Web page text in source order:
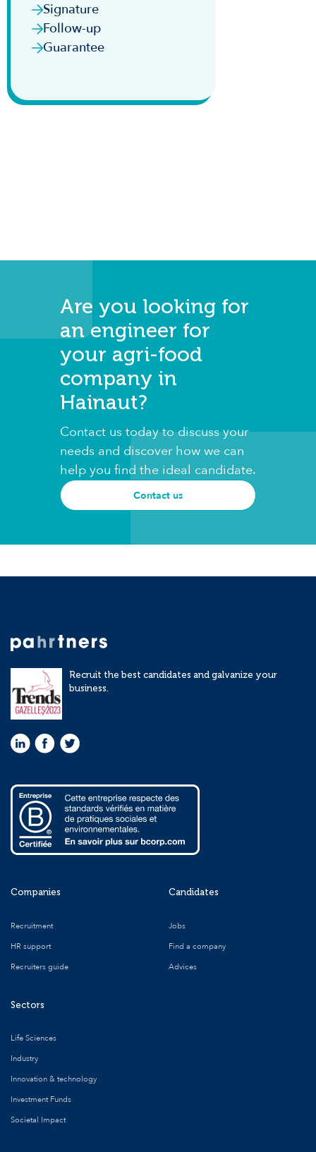
Signature
Follow-up
Guarantee
Are you looking for
an engineer for
your agri-food
company in
Hainaut?
Contact us today to discuss your
needs and discover how we can
help you find the ideal candidate.
Contact us
Recruit the best candidates and galvanize your
business.
Companies
Recruitment
HR support
Recruiters guide
Sectors
Life Sciences
Industry
Innovation & technology
Investment Funds
Societal Impact
Candidates
Jobs
Find a company
Advices